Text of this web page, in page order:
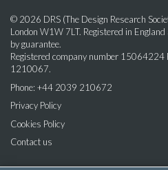
© 2026 DRS (The Design Research
London W1W 7LT. Registered in
by guarantee.
Registered company number 15064224
1210067.
Phone: +44 2039 210672
Privacy Policy
Cookies Policy
Contact us